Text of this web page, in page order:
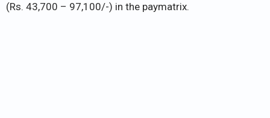
(Rs. 43,700 – 97,100/-) in the paymatrix.